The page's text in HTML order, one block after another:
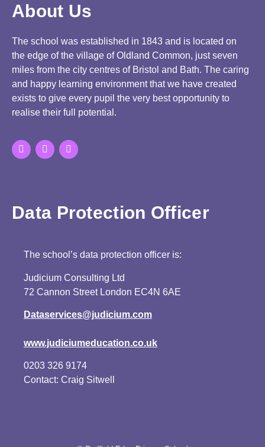
About Us
The school was established in 1843 and is located on
the edge of the village of Oldland Common, just seven
miles from the city centres of Bristol and Bath. The caring
and happy learning environment that we have created
exists to give every pupil the very best opportunity to
realise their full potential.
Data Protection Officer
The school’s data protection officer is:
Judicium Consulting Ltd
72 Cannon Street London EC4N 6AE
Dataservices@judicium.com
www.judiciumeducation.co.uk
0203 326 9174
Contact: Craig Sitwell